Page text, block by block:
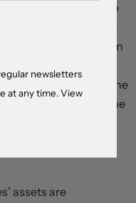
Because most of the
in dollars and most
currencies, a fall in
of dollars to the
subtracting from the
panic about the
these valuation
resolving the
assets are
newsletters
at any time. View